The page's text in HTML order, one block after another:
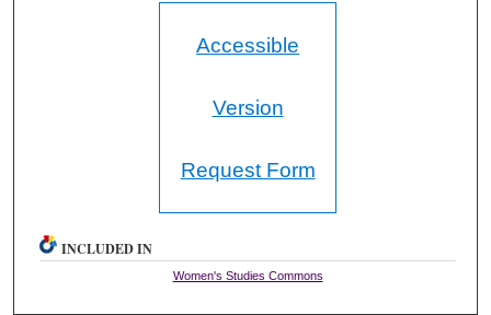
Accessible
Version
Request Form
INCLUDED IN
Women's Studies Commons